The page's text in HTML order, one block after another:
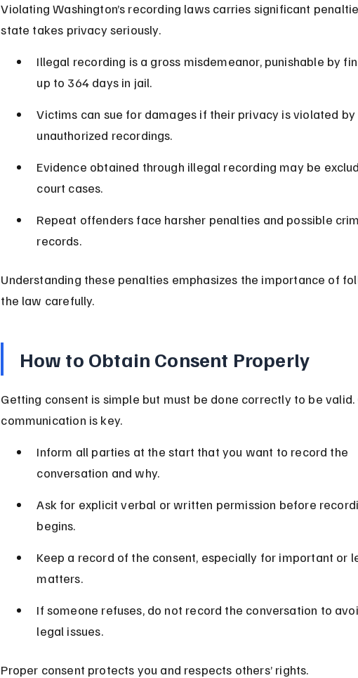
Violating Washington’s recording laws carries significant
state takes privacy seriously.
Illegal recording is a gross misdemeanor, punishable by
up to 364 days in jail.
Victims can sue for damages if their privacy is violated by
unauthorized recordings.
Evidence obtained through illegal recording may be
court cases.
Repeat offenders face harsher penalties and possible
records.
Understanding these penalties emphasizes the importance of
the law carefully.
How to Obtain Consent Properly
Getting consent is simple but must be done correctly to be valid.
communication is key.
Inform all parties at the start that you want to record the
conversation and why.
Ask for explicit verbal or written permission before
begins.
Keep a record of the consent, especially for important or
matters.
If someone refuses, do not record the conversation to
legal issues.
Proper consent protects you and respects others’ rights.